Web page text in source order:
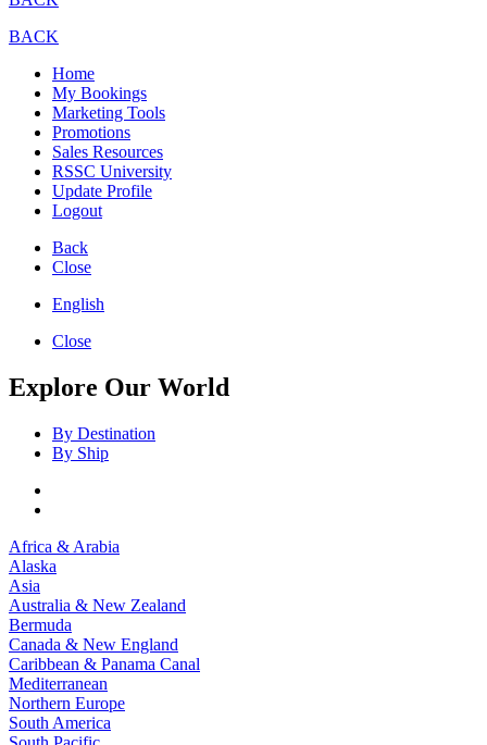
BACK
Home
My Bookings
Marketing Tools
Promotions
Sales Resources
RSSC University
Update Profile
Logout
Back
Close
English
Close
Explore Our World
By Destination
By Ship
Africa & Arabia
Alaska
Asia
Australia & New Zealand
Bermuda
Canada & New England
Caribbean & Panama Canal
Mediterranean
Northern Europe
South America